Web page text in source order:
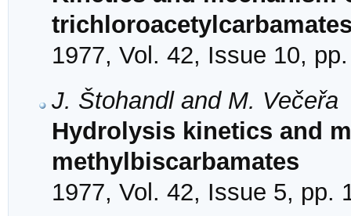
1977, Vol. 42, Issue 10,
J. Štohandl and M. Večeřa
Hydrolysis kinetics and
methylbiscarbamates
1977, Vol. 42, Issue 5, pp.